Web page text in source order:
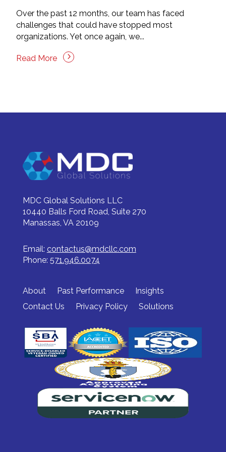
Over the past 12 months, our team has faced
challenges that could have stopped most
organizations. Yet once again, we...
Read More
MDC Global Solutions LLC
10440 Balls Ford Road, Suite 270
Manassas, VA 20109
Email: contactus@mdcllc.com
Phone: 571.946.0074
About Past Performance
Insights
Contact Us
Privacy Policy Solutions